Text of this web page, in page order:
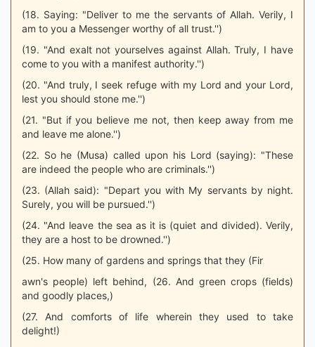
(18. Saying: "Deliver to me the servants of Allah. Verily, I
am to you a Messenger worthy of all trust.'')
(19. "And exalt not yourselves against Allah. Truly, I have
come to you with a manifest authority.'')
(20. "And truly, I seek refuge with my Lord and your Lord,
lest you should stone me.'')
(21. "But if you believe me not, then keep away from me
and leave me alone.'')
(22. So he (Musa) called upon his Lord (saying): "These
are indeed the people who are criminals.'')
(23. (Allah said): "Depart you with My servants by night.
Surely, you will be pursued.'')
(24. "And leave the sea as it is (quiet and divided). Verily,
they are a host to be drowned.'')
(25. How many of gardens and springs that they (Fir
awn's people) left behind, (26. And green crops (fields)
and goodly places,)
(27. And comforts of life wherein they used to take
delight!)